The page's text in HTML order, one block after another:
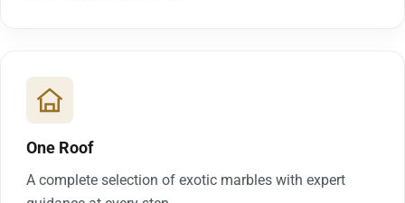
One Roof
A complete selection of exotic marbles with expert